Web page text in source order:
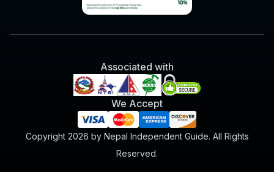
Associated with
We Accept
Copyright 2026 by Nepal Independent Guide. All Rights
Reserved.